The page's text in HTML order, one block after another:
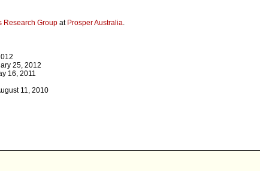
Research Group at Prosper Australia.
25, 2012
16, 2011
11, 2010